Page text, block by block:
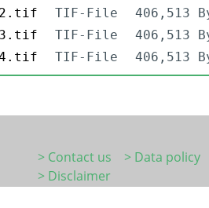
2.tif
TIF-File
406,513
3.tif
TIF-File
406,513
4.tif
TIF-File 406,513
> Contact us
> Data policy
> Disclaimer